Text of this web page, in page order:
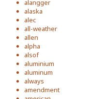
alangger
alaska
alec
all-weather
allen
alpha
alsof
aluminium
aluminum
always
amendment